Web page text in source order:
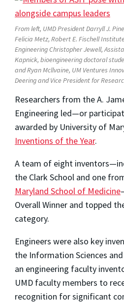
From left, UMD President Darryll J.
Felicia Metz, Robert E. Fischell
Engineering Christopher Jewell,
Kapnick, bioengineering doctoral
and Ryan Mcllvaine, UM Ventures
Deering and Vice President for
Researchers from the A.
Engineering led—or
awarded by University of
Inventions of the Year.
A team of eight
the Clark School and one
Maryland School of Medicine
Overall Winner and topped
category.
Engineers were also key
the Information Sciences
an engineering faculty
UMD faculty members to
recognition for significant